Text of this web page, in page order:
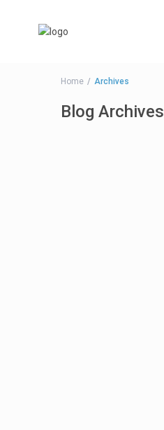
Home Archives
Blog Archives